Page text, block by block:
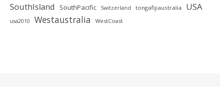
SouthIsland SouthPacific Switzerland tongafijiaustralia USA
usa2010 Westaustralia WestCoast